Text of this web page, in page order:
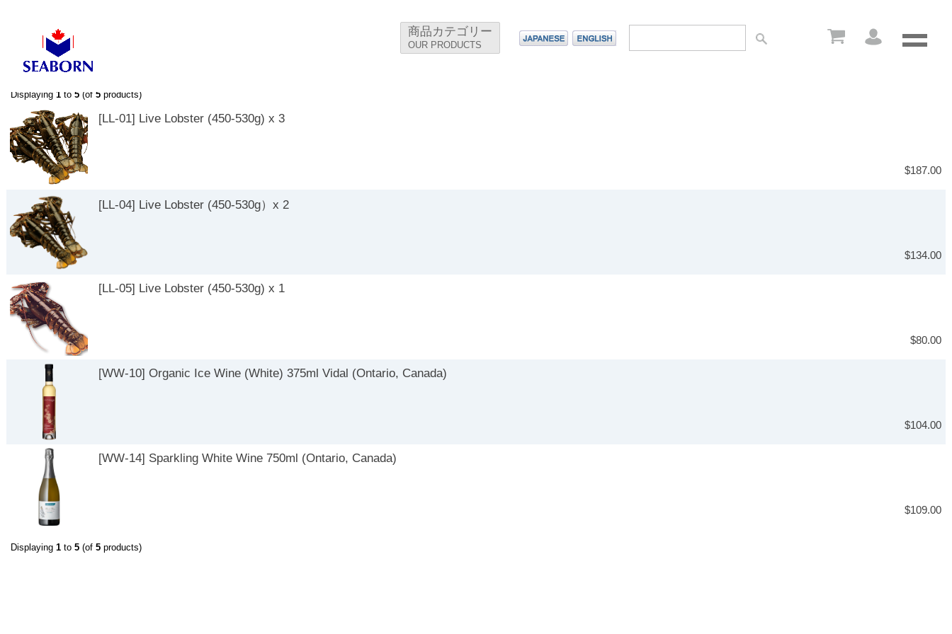
Displaying1 to5 (of5 products)
[LL-01] Live Lobster (450-530g) x 3
$187.00
[LL-04] Live Lobster (450-530g）x 2
$134.00
[LL-05] Live Lobster (450-530g) x 1
$80.00
[WW-10] Organic Ice Wine (White) 375ml Vidal (Ontario, Canada)
$104.00
[WW-14] Sparkling White Wine 750ml (Ontario, Canada)
$109.00
Displaying1 to5 (of5 products)
商品カテゴリー
OUR PRODUCTS